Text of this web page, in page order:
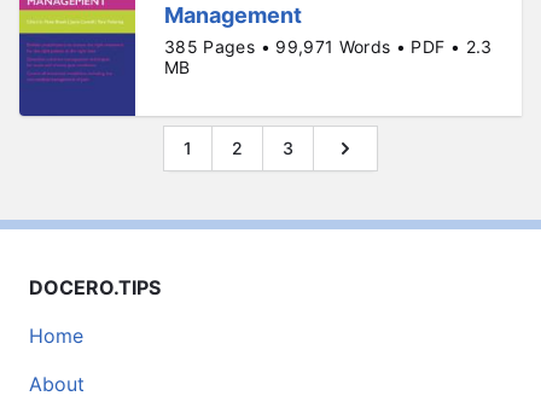
Management
385 Pages • 99,971 Words • PDF • 2.3
MB
1 2 3
DOCERO.TIPS
Home
About